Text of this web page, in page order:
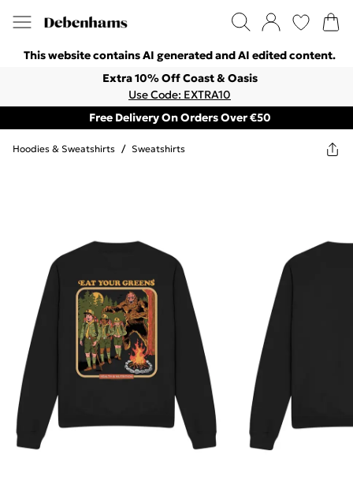
This website contains AI generated and AI edited content.
Extra 10% Off Coast & Oasis
Use Code: EXTRA10
Free Delivery On Orders Over €50
Hoodies & Sweatshirts / Sweatshirts